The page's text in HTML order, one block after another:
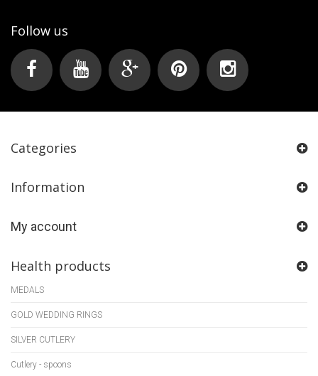
Follow us
Categories
Information
My account
Health products
MEDALS
GOLD WEDDING RINGS
SILVER CUTLERY
Cutlery - spoons